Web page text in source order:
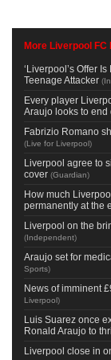
More Liverpool FC
‘Liverpool’s Offer
Teenage Attacker (
Every player
Araujo looks to end
Fabrizio Romano
(Live for Liverpool)
Liverpool agree to
cover (Guardian)
How much
permanently at the
Liverpool on the
(Independent)
Araujo set for
Sports)
News of imminent
Liverpool)
Luis Suarez once
Ronald Araujo to
Liverpool close in